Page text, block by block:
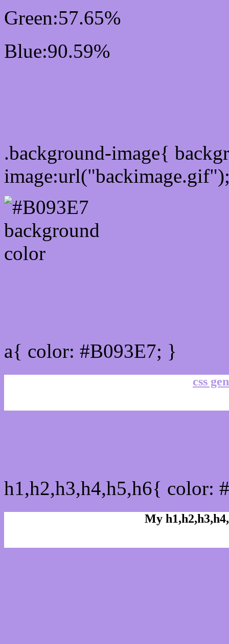
Green:57.65%
Blue:90.59%
.background-image{
a{ color: #B093E7; }
css
h1,h2,h3,h4,h5,h6{ color:
My